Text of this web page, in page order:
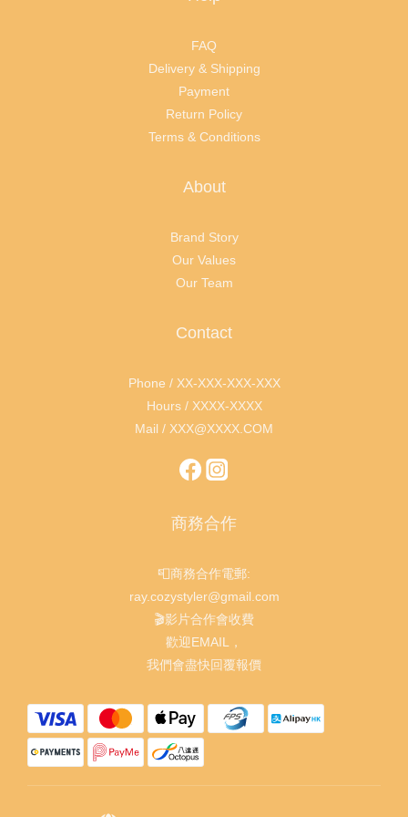
FAQ
Delivery & Shipping
Payment
Return Policy
Terms & Conditions
About
Brand Story
Our Values
Our Team
Contact
Phone / XX-XXX-XXX-XXX
Hours / XXXX-XXXX
Mail / XXX@XXXX.COM
商務合作
📮商務合作電郵:
ray.cozystyler@gmail.com
🎬影片合作會收費
歡迎EMAIL，
我們會盡快回覆報價